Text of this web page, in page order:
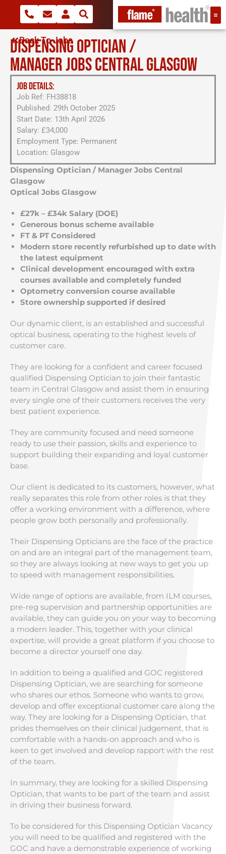
Back To Jobs
DISPENSING OPTICIAN /
MANAGER JOBS CENTRAL GLASGOW
JOB DETAILS:
Job Ref: FH38818
Published: 29th October 2025
Start Date: 13th April 2026
Salary: £34,000
Employment Type: Permanent
Location: Glasgow
Dispensing Optician / Manager Jobs Central
Glasgow
Optical Jobs Glasgow
£27k – £34k Salary (DOE)
Generous bonus scheme available
FT & PT Considered
Modern store recently refurbished up to date with
the latest equipment
Clinical development encouraged with extra
courses available and completely funded
Optometry conversion course available
Store ownership supported if desired
Our dynamic client, is an established and successful
optical business, operating to the highest levels of
customer care.
They are looking for a confident and career focused
qualified Dispensing Optician to join their fantastic
team in Central Glasgow and assist them in ensuring
every single one of their customers receives the very
best patient experience.
They are community focused and need someone
ready to use their passion, skills and experience to
support building their expanding and loyal customer
base.
Our client is dedicated to its customers, however, what
really separates this role from other roles is that they
offer a working environment with a difference, where
people grow both personally and professionally.
Their Dispensing Opticians are the face of the practice
on and are an integral part of the management team,
so they are always looking at new ways to get you up
to speed with management responsibilities.
Wide range of options are available, from ILM courses,
pre-reg supervision and partnership opportunities are
available, they can guide you on your way to becoming
a modern leader. This, together with your clinical
expertise, will provide a great platform if you choose to
become a director yourself one day.
In addition to being a qualified and GOC registered
Dispensing Optician, we are searching for someone
who shares our ethos. Someone who wants to grow,
develop and offer exceptional customer care along the
way. They are looking for a Dispensing Optician, that
prides themselves on their clinical judgement, that is
comfortable with a hands-on approach and who is
keen to get involved and develop rapport with the rest
of the team.
In summary, they are looking for a skilled Dispensing
Optician, that wants to be part of the team and assist
in driving their business forward.
To be considered for this Dispensing Optician Vacancy
you will need to be qualified and registered with the
GOC and have a demonstrable experience of working